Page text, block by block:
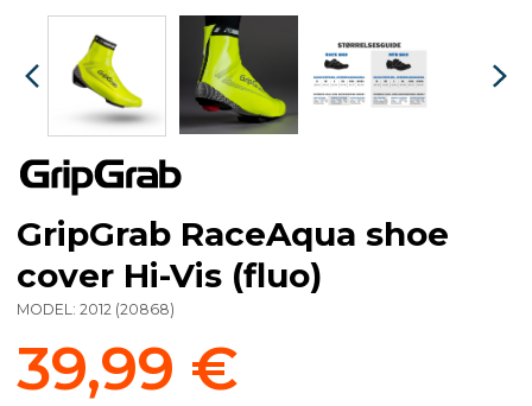
GripGrab RaceAqua shoe
cover Hi-Vis (fluo)
MODEL: 2012 (20868)
39,99 €